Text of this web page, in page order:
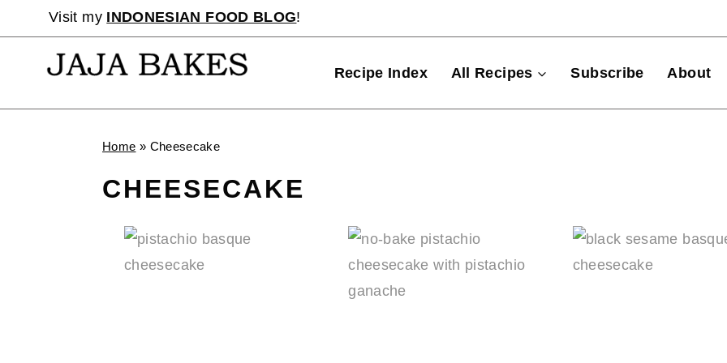
to
content
Visit my INDONESIAN FOOD BLOG!
Recipe Index All Recipes Subscribe About
Home » Cheesecake
CHEESECAKE